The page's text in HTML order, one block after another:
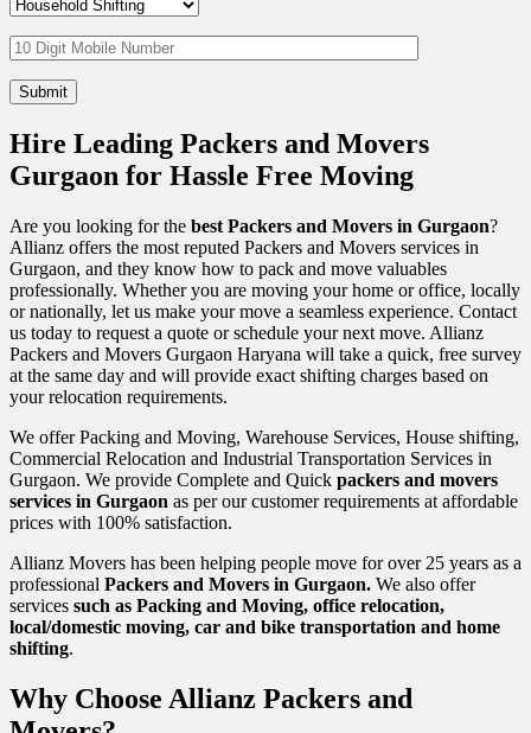
Hire Leading Packers and Movers
Gurgaon for Hassle Free Moving
Are you looking for the best Packers and Movers in Gurgaon?
Allianz offers the most reputed Packers and Movers services in
Gurgaon, and they know how to pack and move valuables
professionally. Whether you are moving your home or office, locally
or nationally, let us make your move a seamless experience. Contact
us today to request a quote or schedule your next move. Allianz
Packers and Movers Gurgaon Haryana will take a quick, free survey
at the same day and will provide exact shifting charges based on
your relocation requirements.
We offer Packing and Moving, Warehouse Services, House shifting,
Commercial Relocation and Industrial Transportation Services in
Gurgaon. We provide Complete and Quick packers and movers
services in Gurgaon as per our customer requirements at affordable
prices with 100% satisfaction.
Allianz Movers has been helping people move for over 25 years as a
professional Packers and Movers in Gurgaon. We also offer
services such as Packing and Moving, office relocation,
local/domestic moving, car and bike transportation and home
shifting.
Why Choose Allianz Packers and